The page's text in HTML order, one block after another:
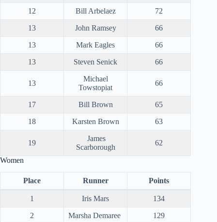
12 Bill Arbelaez 72
13 John Ramsey 66
13 Mark Eagles 66
13 Steven Senick 66
13
Michael
Towstopiat
66
17 Bill Brown 65
18 Karsten Brown 63
19
James
Scarborough
62
Women
Place Runner Points
1 Iris Mars 134
2 Marsha Demaree 129